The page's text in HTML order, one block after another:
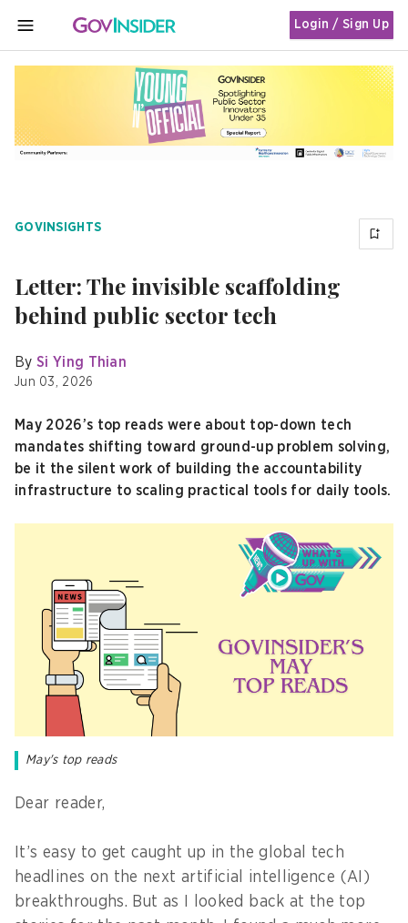
MENU
Login / Sign Up
GOVINSIGHTS
Letter: The invisible scaffolding
behind public sector tech
By Si Ying Thian
Jun 03, 2026
May 2026’s top reads were about top-down tech
mandates shifting toward ground-up problem solving,
be it the silent work of building the accountability
infrastructure to scaling practical tools for daily tools.
May's top reads
Dear reader,
It’s easy to get caught up in the global tech
headlines on the next artificial intelligence (AI)
breakthroughs. But as I looked back at the top